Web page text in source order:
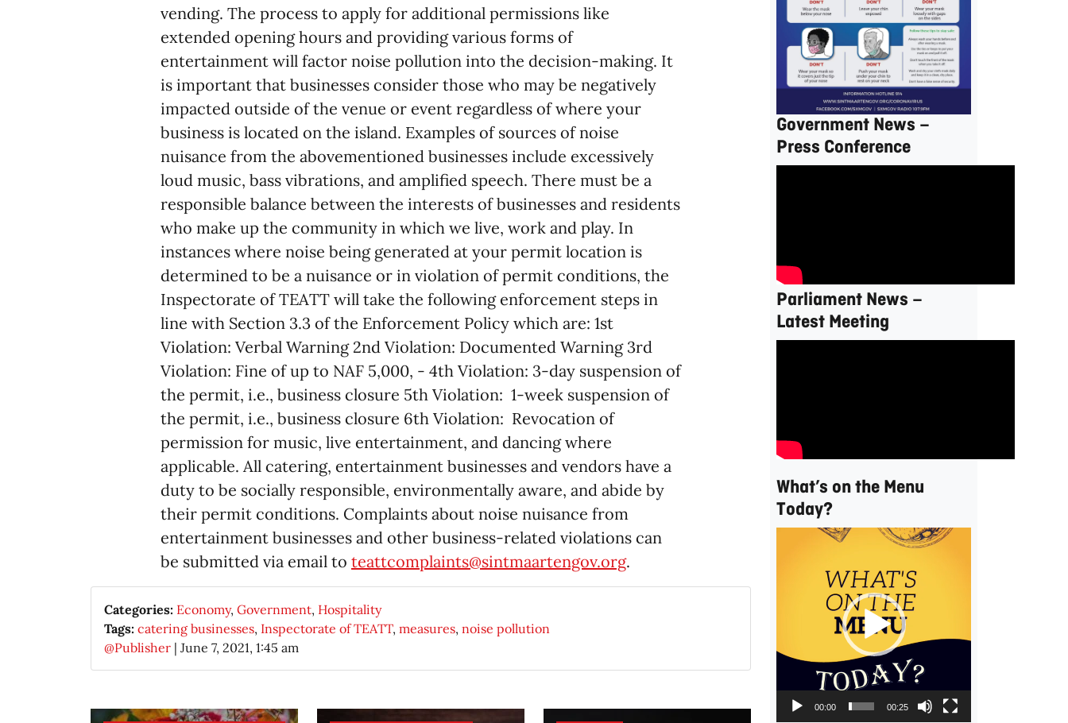
vending. The process to apply for additional permissions like
extended opening hours and providing various forms of
entertainment will factor noise pollution into the decision-making. It
is important that businesses consider those who may be negatively
impacted outside of the venue or event regardless of where your
business is located on the island. Examples of sources of noise
nuisance from the abovementioned businesses include excessively
loud music, bass vibrations, and amplified speech. There must be a
responsible balance between the interests of businesses and residents
who make up the community in which we live, work and play. In
instances where noise being generated at your permit location is
determined to be a nuisance or in violation of permit conditions, the
Inspectorate of TEATT will take the following enforcement steps in
line with Section 3.3 of the Enforcement Policy which are: 1st
Violation: Verbal Warning 2nd Violation: Documented Warning 3rd
Violation: Fine of up to NAF 5,000, - 4th Violation: 3-day suspension of
the permit, i.e., business closure 5th Violation: 1-week suspension of
the permit, i.e., business closure 6th Violation: Revocation of
permission for music, live entertainment, and dancing where
applicable. All catering, entertainment businesses and vendors have a
duty to be socially responsible, environmentally aware, and abide by
their permit conditions. Complaints about noise nuisance from
entertainment businesses and other business-related violations can
be submitted via email to teattcomplaints@sintmaartengov.org.
Categories: Economy, Government, Hospitality
Tags: catering businesses, Inspectorate of TEATT, measures, noise pollution
@Publisher | June 7, 2021, 1:45 am
Government News –
Press Conference
Parliament News –
Latest Meeting
What’s on the Menu
Today?
00:00 00:25